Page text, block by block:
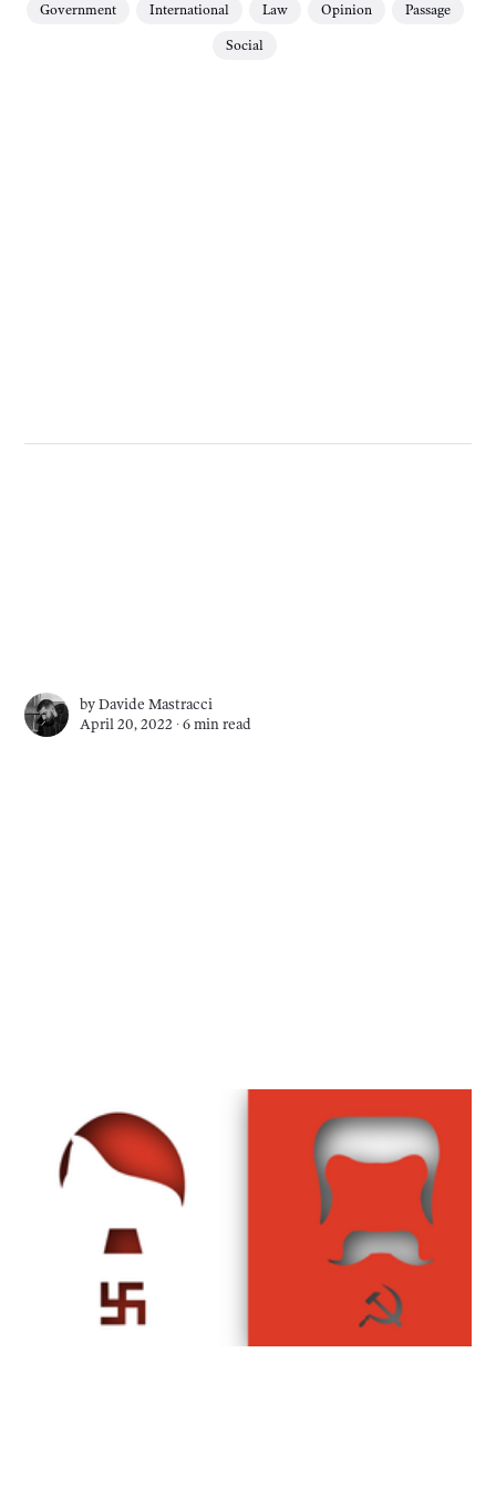
Government International Law Opinion Passage
Social
byDavide Mastracci
April 20, 2022 ∙6 min read